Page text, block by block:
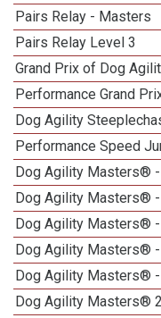
Pairs Relay - Masters
Pairs Relay Level 3
Grand Prix of Dog
Performance Grand
Dog Agility
Performance Speed
Dog Agility Masters®
Dog Agility Masters® -
Dog Agility Masters® -
Dog Agility Masters®
Dog Agility Masters®
Dog Agility Masters®